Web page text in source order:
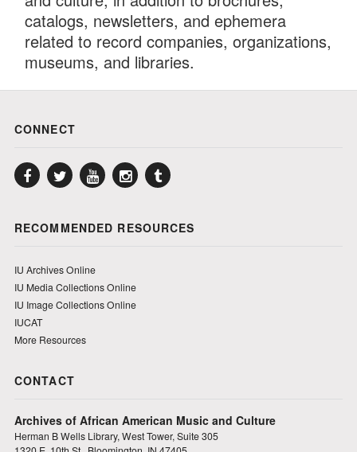
catalogs, newsletters, and ephemera
related to record companies, organizations,
museums, and libraries.
CONNECT
FacebookTwitterYouTubeInstagram
Tumblr
RECOMMENDED RESOURCES
IU Archives Online
IU Media Collections Online
IU Image Collections Online
IUCAT
More Resources
CONTACT
Archives of African American Music and Culture
Herman B Wells Library, West Tower, Suite 305